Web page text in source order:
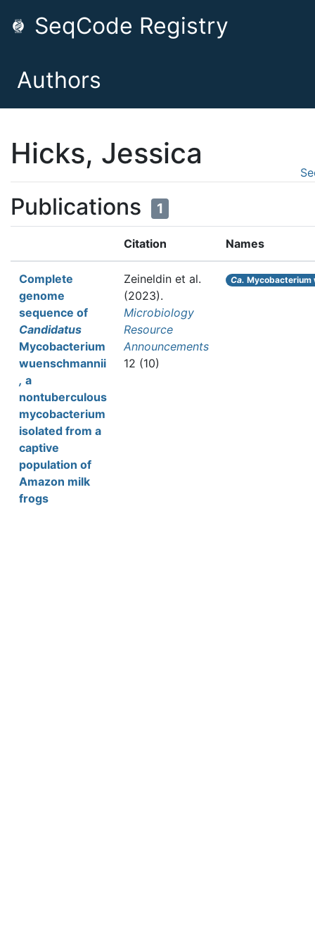
SeqCode Registry
Authors
Hicks, Jessica
Publications 1
Citation Names
Complete
genome
sequence of
Candidatus
Mycobacterium
wuenschmannii
, a
nontuberculous
mycobacterium
isolated from a
captive
population of
Amazon milk
frogs
Zeineldin et al.
(2023).
Microbiology
Resource
Announcements
12 (10)
Ca. Mycobacterium